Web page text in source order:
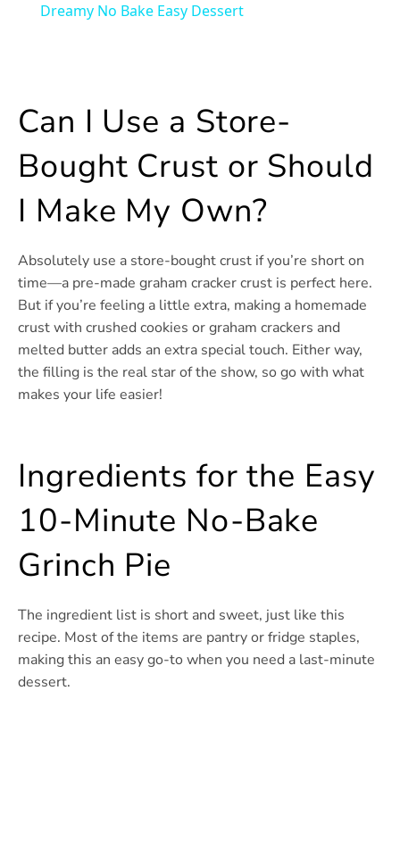
Dreamy No Bake Easy Dessert
Can I Use a Store-
Bought Crust or Should
I Make My Own?
Absolutely use a store-bought crust if you’re short on
time—a pre-made graham cracker crust is perfect here.
But if you’re feeling a little extra, making a homemade
crust with crushed cookies or graham crackers and
melted butter adds an extra special touch. Either way,
the filling is the real star of the show, so go with what
makes your life easier!
Ingredients for the Easy
10-Minute No-Bake
Grinch Pie
The ingredient list is short and sweet, just like this
recipe. Most of the items are pantry or fridge staples,
making this an easy go-to when you need a last-minute
dessert.